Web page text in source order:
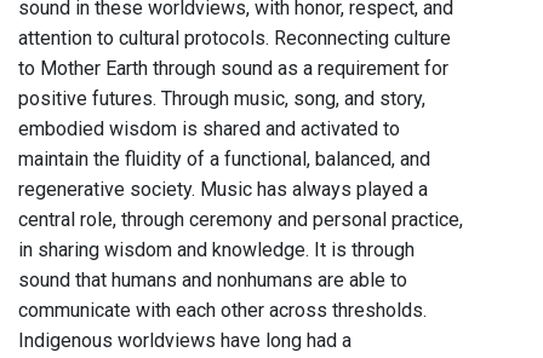
sound in these worldviews, with honor, respect, and
attention to cultural protocols. Reconnecting culture
to Mother Earth through sound as a requirement for
positive futures. Through music, song, and story,
embodied wisdom is shared and activated to
maintain the fluidity of a functional, balanced, and
regenerative society. Music has always played a
central role, through ceremony and personal practice,
in sharing wisdom and knowledge. It is through
sound that humans and nonhumans are able to
communicate with each other across thresholds.
Indigenous worldviews have long had a